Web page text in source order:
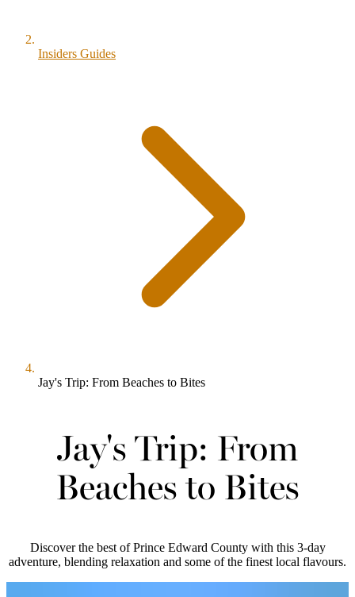
Insiders Guides
Jay's Trip: From Beaches to Bites
Jay's Trip: From
Beaches to Bites
Discover the best of Prince Edward County with this 3-day
adventure, blending relaxation and some of the finest local flavours.